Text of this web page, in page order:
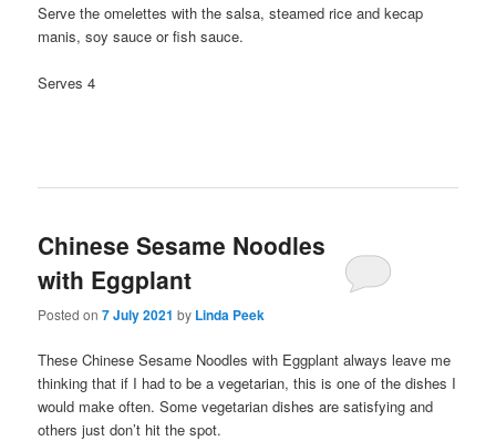
Serve the omelettes with the salsa, steamed rice and kecap
manis, soy sauce or fish sauce.
Serves 4
Chinese Sesame Noodles
with Eggplant
Posted on7 July 2021 by Linda Peek
These Chinese Sesame Noodles with Eggplant always leave me
thinking that if I had to be a vegetarian, this is one of the dishes I
would make often. Some vegetarian dishes are satisfying and
others just don’t hit the spot.